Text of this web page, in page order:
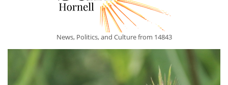
News, Politics, and Culture from 14843